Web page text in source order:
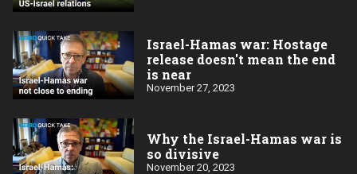
Israel-Hamas war: Hostage
release doesn't mean the end
is near
November 27, 2023
Why the Israel-Hamas war is
so divisive
November 20, 2023